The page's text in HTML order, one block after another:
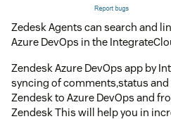
Zedesk Agents can search and
Azure DevOps in the
Zendesk Azure DevOps app by
syncing of comments,status
Zendesk to Azure DevOps and
Zendesk This will help you in